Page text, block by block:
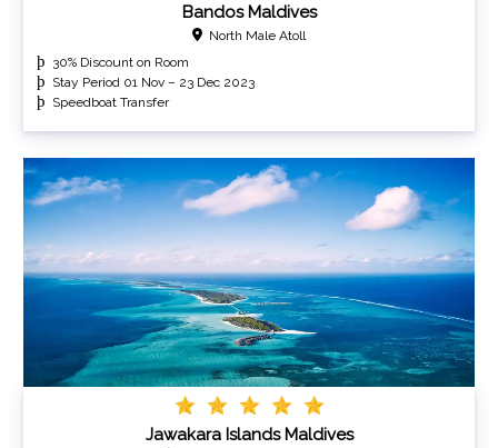
Bandos Maldives
North Male Atoll
30% Discount on Room
Stay Period 01 Nov – 23 Dec 2023
Speedboat Transfer
Jawakara Islands Maldives